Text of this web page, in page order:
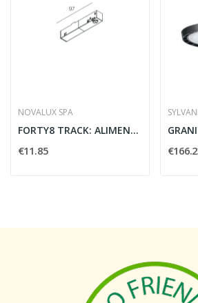
NOVALUX SPA
FORTY8 TRACK: ALIMENT. TESTA DX NER
€11.85